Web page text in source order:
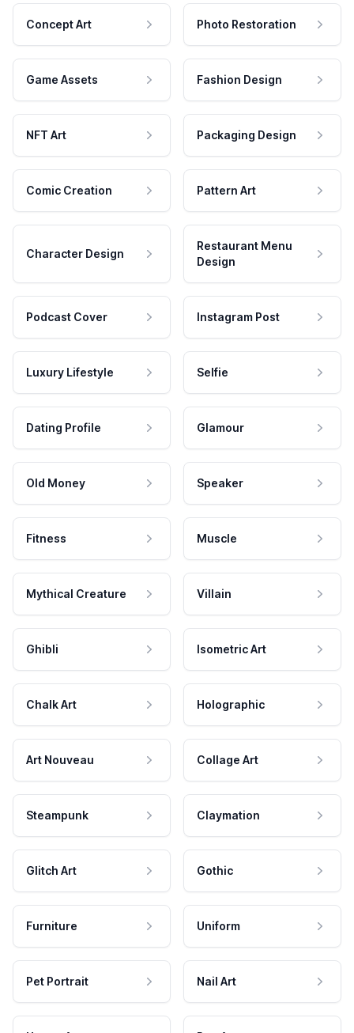
Concept Art Photo Restoration
Game Assets Fashion Design
NFT Art Packaging Design
Comic Creation Pattern Art
Character Design
Restaurant Menu
Design
Podcast Cover Instagram Post
Luxury Lifestyle Selfie
Dating Profile Glamour
Old Money Speaker
Fitness Muscle
Mythical Creature Villain
Ghibli Isometric Art
Chalk Art Holographic
Art Nouveau Collage Art
Steampunk Claymation
Glitch Art Gothic
Furniture Uniform
Pet Portrait Nail Art